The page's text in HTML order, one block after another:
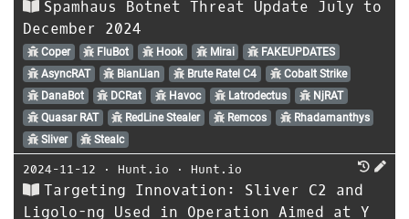
Spamhaus Botnet Threat Update July to
December 2024
Coper FluBot Hook Mirai
FAKEUPDATES
AsyncRAT
BianLian Brute Ratel C4
Cobalt Strike
DanaBot
DCRat Havoc Latrodectus
NjRAT
Quasar RAT
RedLine Stealer Remcos
Rhadamanthys
Sliver
Stealc
2024-11-12 ⋅ Hunt.io ⋅ Hunt.io
Targeting Innovation: Sliver C2 and
Ligolo-ng Used in Operation Aimed at Y